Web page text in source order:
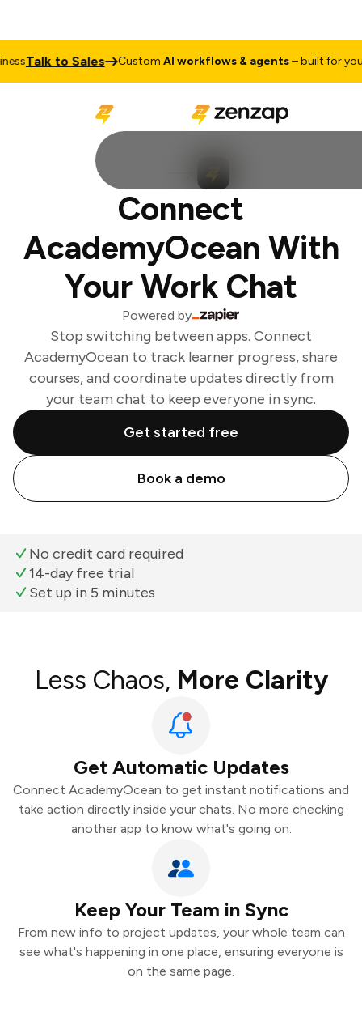
Talk to Sales CustomAI workflows & agents– built for your
Connect
AcademyOcean With
Your Work Chat
Powered by
Stop switching between apps. Connect
AcademyOcean to track learner progress, share
courses, and coordinate updates directly from
your team chat to keep everyone in sync.
Get started free
Book a demo
No credit card required
14-day free trial
Set up in 5 minutes
Less Chaos, More Clarity
Get Automatic Updates
Connect AcademyOcean to get instant notifications and
take action directly inside your chats. No more checking
another app to know what's going on.
Keep Your Team in Sync
From new info to project updates, your whole team can
see what's happening in one place, ensuring everyone is
on the same page.